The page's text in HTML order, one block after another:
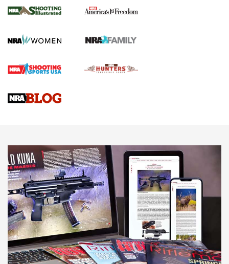
The NRA
Screwworm Invasion Stalling at the Southern Border | An
Braves Defy Hunting & Fishing Night Scarcity in MLB | An
Sierra Presents 3 New Rifle Bullets | An Official Journal Of
NEWS NEWS
AMERICAN RIFLEMAN REVIEWS